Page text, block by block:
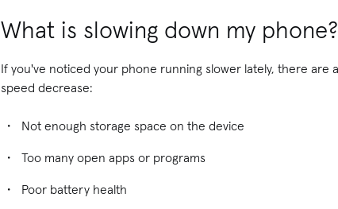
What is slowing down my phone?
If you've noticed your phone running slower lately, there are
speed decrease:
Not enough storage space on the device
Too many open apps or programs
Poor battery health